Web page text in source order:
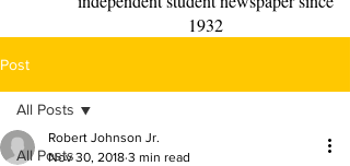
1932
Post
All Posts
All Posts
Robert Johnson Jr.
Nov 30, 2018 3 min read